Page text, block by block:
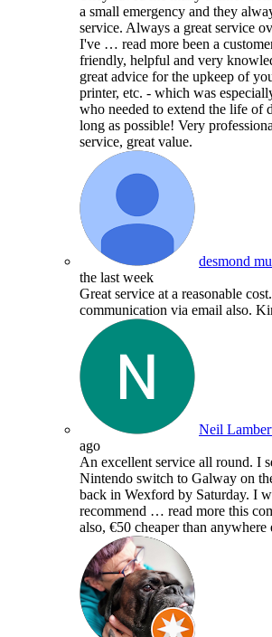
a small emergency and they
service. Always a great service
I've … read more been a
friendly, helpful and very
great advice for the upkeep of
printer, etc. - which was
who needed to extend the life of
long as possible! Very
service, great value.
desmond
the last week
Great service at a reasonable
communication via email also.
Neil
ago
An excellent service all round. I
Nintendo switch to Galway on
back in Wexford by Saturday. I
recommend … read more this
also, €50 cheaper than anywhere